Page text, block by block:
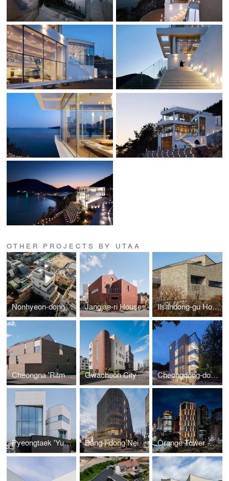
OTHER PROJECTS BY UTAA
Nonhyeon-dong Building Jangjae-ri House Ilsandong-gu House
Cheongna 'Ritmora' Gwacheon City 'Dawon' Cheongdong-dong office building 'K works'
Pyeongtaek 'Yuwonjae' Bang-i-dong Neighborhood Living Facility Orange Tower Hangang